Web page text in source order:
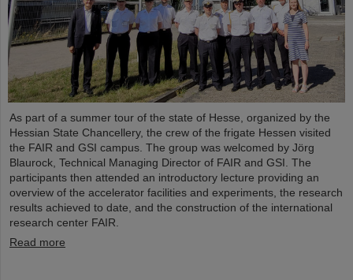
As part of a summer tour of the state of Hesse, organized by the
Hessian State Chancellery, the crew of the frigate Hessen visited
the FAIR and GSI campus. The group was welcomed by Jörg
Blaurock, Technical Managing Director of FAIR and GSI. The
participants then attended an introductory lecture providing an
overview of the accelerator facilities and experiments, the research
results achieved to date, and the construction of the international
research center FAIR.
Read more